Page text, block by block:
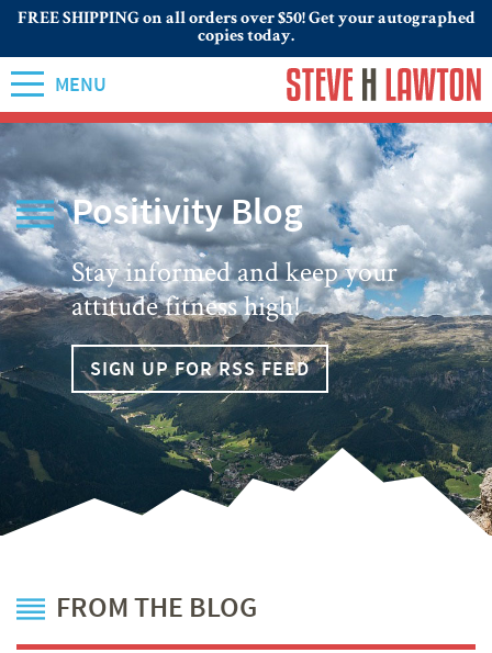
FREE SHIPPING on all orders over $50! Get your autographed
copies today.
MENU
Positivity Blog
Stay informed and keep your
attitude fitness high!
SIGN UP FOR RSS FEED
FROM THE BLOG